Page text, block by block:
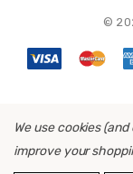
©
We use cookies
improve your